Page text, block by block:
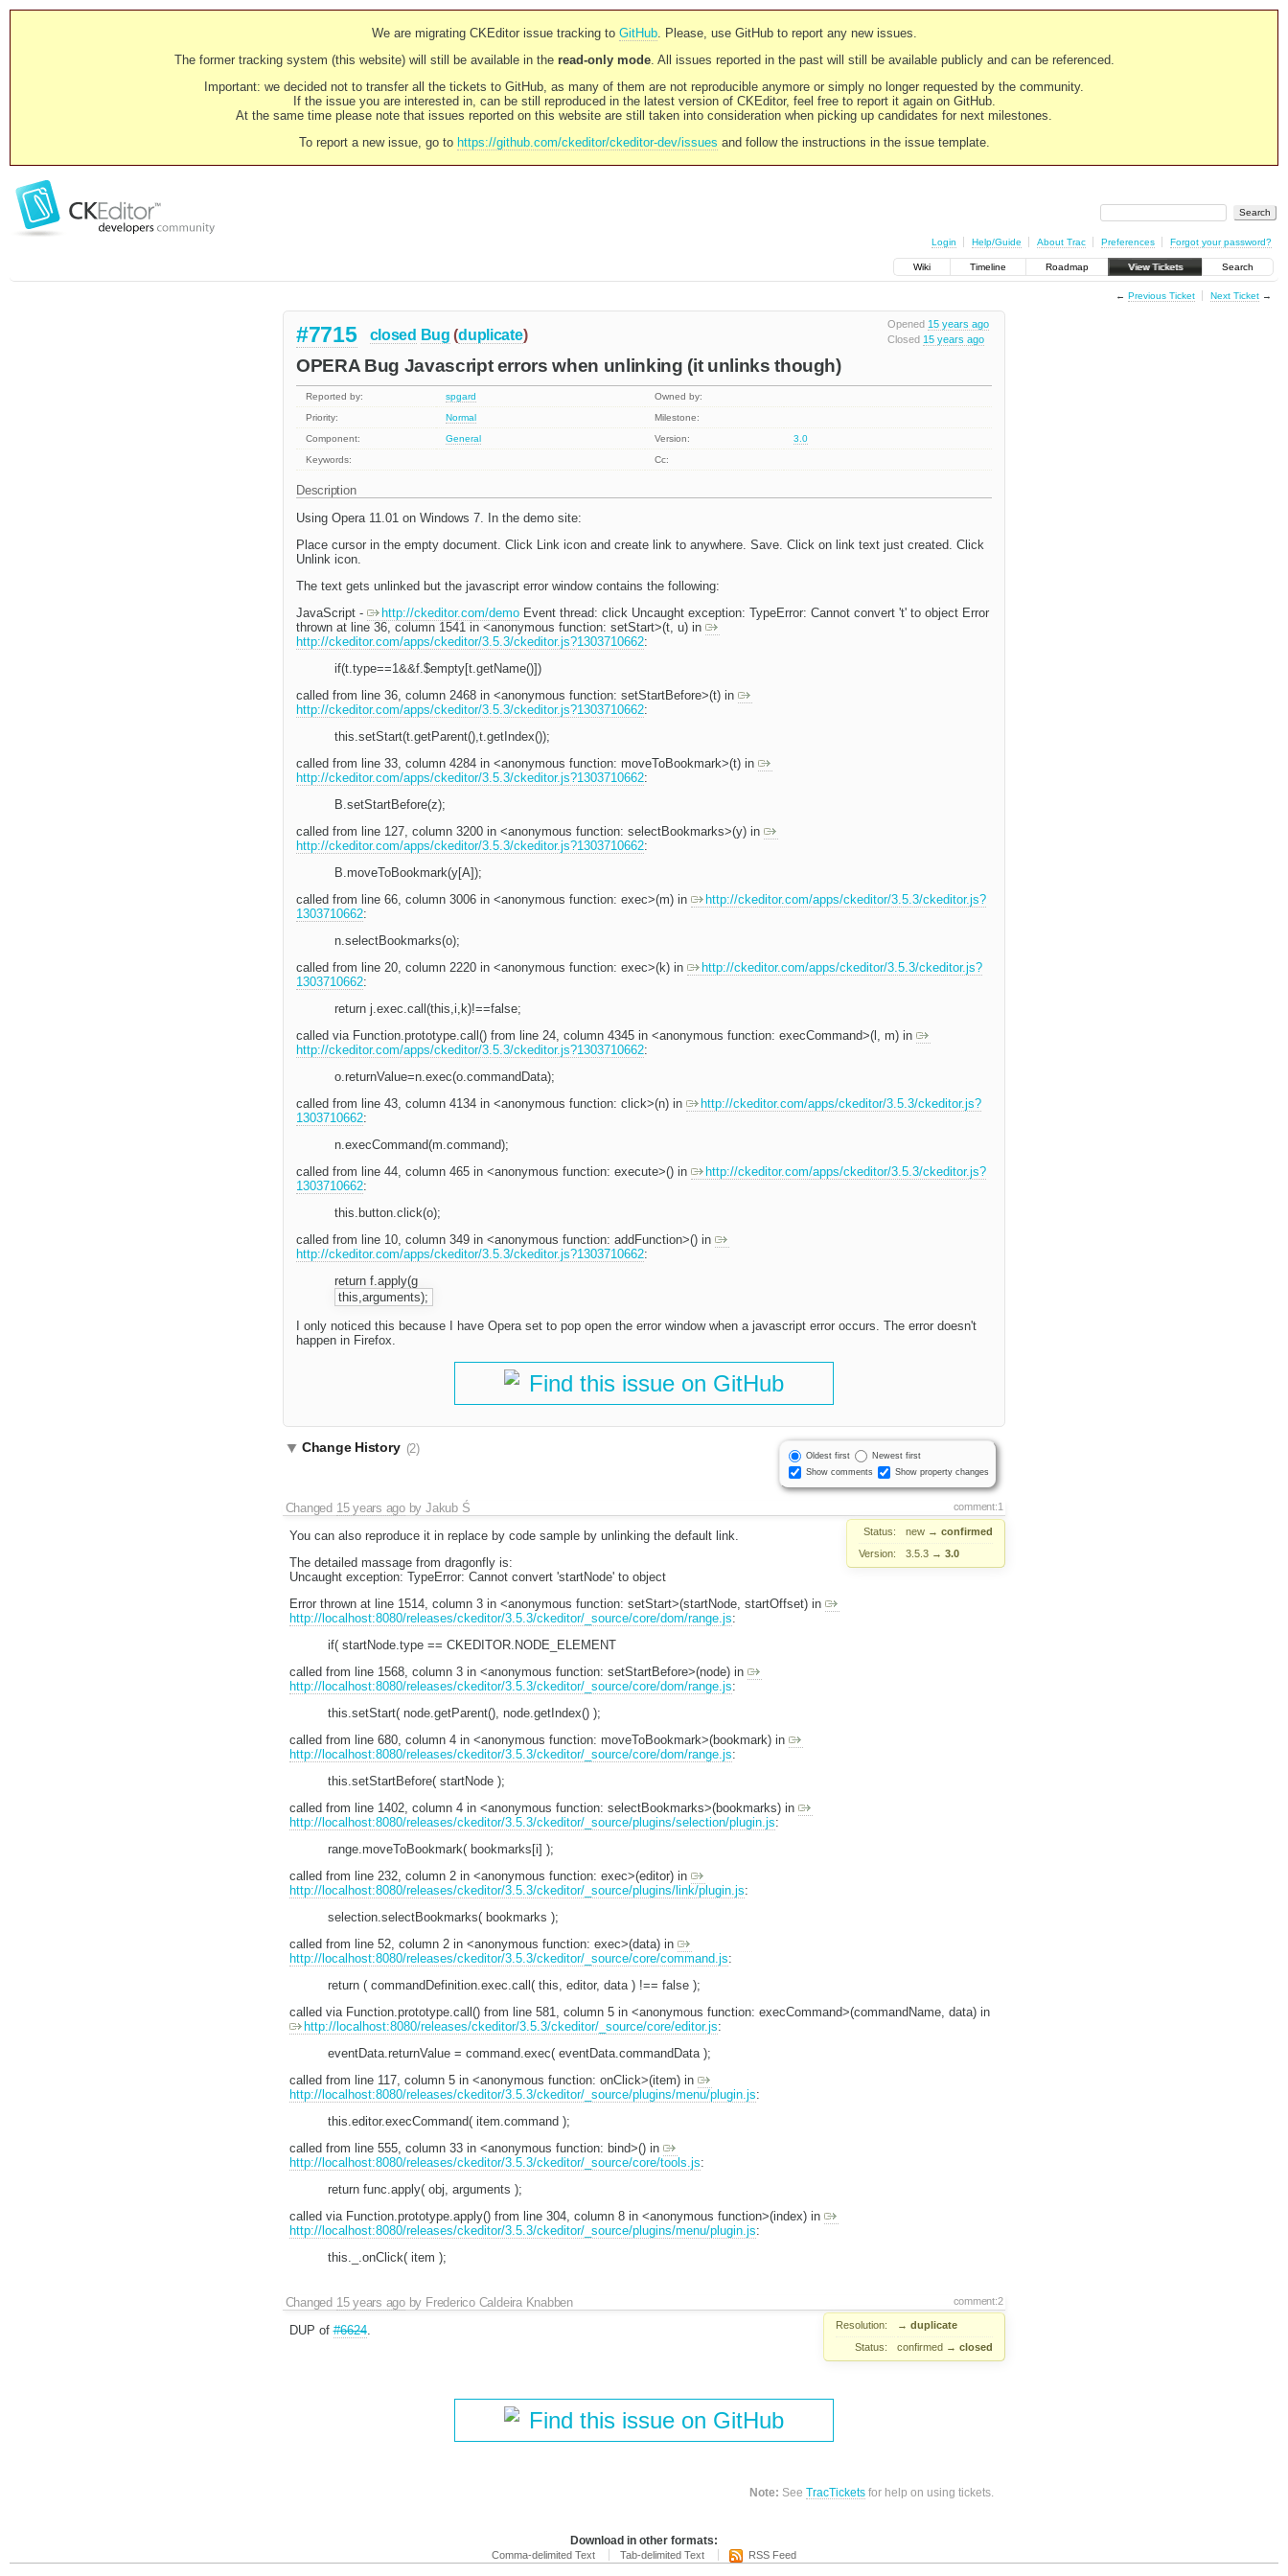
We are migrating CKEditor issue tracking to GitHub. Please, use GitHub to report any new issues.
The former tracking system (this website) will still be available in the read-only mode. All issues reported in the past will still be available publicly and can be referenced.
Important: we decided not to transfer all the tickets to GitHub, as many of them are not reproducible anymore or simply no longer requested by the community.
If the issue you are interested in, can be still reproduced in the latest version of CKEditor, feel free to report it again on GitHub.
At the same time please note that issues reported on this website are still taken into consideration when picking up candidates for next milestones.
To report a new issue, go to https://github.com/ckeditor/ckeditor-dev/issues and follow the instructions in the issue template.
Login Help/Guide About Trac Preferences Forgot your password?
Wiki Timeline Roadmap View Tickets Search
← Previous Ticket Next Ticket→
Opened 15 years ago
Closed 15 years ago
#7715 closed Bug (duplicate)
OPERA Bug Javascript errors when unlinking (it unlinks though)
Reported by: spgard
Owned by:
Priority:
Normal
Milestone:
Component:
General Version:
3.0
Keywords:
Cc:
Description
Using Opera 11.01 on Windows 7. In the demo site:
Place cursor in the empty document. Click Link icon and create link to anywhere. Save. Click on link text just created. Click
Unlink icon.
The text gets unlinked but the javascript error window contains the following:
JavaScript -
http://ckeditor.com/demo Event thread: click Uncaught exception: TypeError: Cannot convert 't' to object Error
thrown at line 36, column 1541 in <anonymous function: setStart>(t, u) in
http://ckeditor.com/apps/ckeditor/3.5.3/ckeditor.js?1303710662:
if(t.type==1&&f.$empty[t.getName()])
called from line 36, column 2468 in <anonymous function: setStartBefore>(t) in
http://ckeditor.com/apps/ckeditor/3.5.3/ckeditor.js?1303710662:
this.setStart(t.getParent(),t.getIndex());
called from line 33, column 4284 in <anonymous function: moveToBookmark>(t) in
http://ckeditor.com/apps/ckeditor/3.5.3/ckeditor.js?1303710662:
B.setStartBefore(z);
called from line 127, column 3200 in <anonymous function: selectBookmarks>(y) in
http://ckeditor.com/apps/ckeditor/3.5.3/ckeditor.js?1303710662:
B.moveToBookmark(y[A]);
called from line 66, column 3006 in <anonymous function: exec>(m) in
http://ckeditor.com/apps/ckeditor/3.5.3/ckeditor.js?
1303710662:
n.selectBookmarks(o);
called from line 20, column 2220 in <anonymous function: exec>(k) in
http://ckeditor.com/apps/ckeditor/3.5.3/ckeditor.js?
1303710662:
return j.exec.call(this,i,k)!==false;
called via Function.prototype.call() from line 24, column 4345 in <anonymous function: execCommand>(l, m) in
http://ckeditor.com/apps/ckeditor/3.5.3/ckeditor.js?1303710662:
o.returnValue=n.exec(o.commandData);
called from line 43, column 4134 in <anonymous function: click>(n) in
http://ckeditor.com/apps/ckeditor/3.5.3/ckeditor.js?
1303710662:
n.execCommand(m.command);
called from line 44, column 465 in <anonymous function: execute>() in
http://ckeditor.com/apps/ckeditor/3.5.3/ckeditor.js?
1303710662:
this.button.click(o);
called from line 10, column 349 in <anonymous function: addFunction>() in
http://ckeditor.com/apps/ckeditor/3.5.3/ckeditor.js?1303710662:
return f.apply(g
this,arguments);
I only noticed this because I have Opera set to pop open the error window when a javascript error occurs. The error doesn't
happen in Firefox.
Find this issue on GitHub
Oldest first
Newest first
Show comments
Show property changes
Change History (2)
comment:1
Changed 15 years agobyJakub Ś
Status: new → confirmed
Version:
3.5.3 → 3.0
You can also reproduce it in replace by code sample by unlinking the default link.
The detailed massage from dragonfly is:
Uncaught exception: TypeError: Cannot convert 'startNode' to object
Error thrown at line 1514, column 3 in <anonymous function: setStart>(startNode, startOffset) in
http://localhost:8080/releases/ckeditor/3.5.3/ckeditor/_source/core/dom/range.js:
if( startNode.type == CKEDITOR.NODE_ELEMENT
called from line 1568, column 3 in <anonymous function: setStartBefore>(node) in
http://localhost:8080/releases/ckeditor/3.5.3/ckeditor/_source/core/dom/range.js:
this.setStart( node.getParent(), node.getIndex() );
called from line 680, column 4 in <anonymous function: moveToBookmark>(bookmark) in
http://localhost:8080/releases/ckeditor/3.5.3/ckeditor/_source/core/dom/range.js:
this.setStartBefore( startNode );
called from line 1402, column 4 in <anonymous function: selectBookmarks>(bookmarks) in
http://localhost:8080/releases/ckeditor/3.5.3/ckeditor/_source/plugins/selection/plugin.js:
range.moveToBookmark( bookmarks[i] );
called from line 232, column 2 in <anonymous function: exec>(editor) in
http://localhost:8080/releases/ckeditor/3.5.3/ckeditor/_source/plugins/link/plugin.js:
selection.selectBookmarks( bookmarks );
called from line 52, column 2 in <anonymous function: exec>(data) in
http://localhost:8080/releases/ckeditor/3.5.3/ckeditor/_source/core/command.js:
return ( commandDefinition.exec.call( this, editor, data ) !== false );
called via Function.prototype.call() from line 581, column 5 in <anonymous function: execCommand>(commandName, data) in
http://localhost:8080/releases/ckeditor/3.5.3/ckeditor/_source/core/editor.js:
eventData.returnValue = command.exec( eventData.commandData );
called from line 117, column 5 in <anonymous function: onClick>(item) in
http://localhost:8080/releases/ckeditor/3.5.3/ckeditor/_source/plugins/menu/plugin.js:
this.editor.execCommand( item.command );
called from line 555, column 33 in <anonymous function: bind>() in
http://localhost:8080/releases/ckeditor/3.5.3/ckeditor/_source/core/tools.js:
return func.apply( obj, arguments );
called via Function.prototype.apply() from line 304, column 8 in <anonymous function>(index) in
http://localhost:8080/releases/ckeditor/3.5.3/ckeditor/_source/plugins/menu/plugin.js:
this._.onClick( item );
comment:2
Changed 15 years agoby Frederico Caldeira Knabben
Resolution: → duplicate
Status:
confirmed → closed
DUP of#6624.
Find this issue on GitHub
Note: SeeTracTickets for help on using tickets.
Download in other formats:
Comma-delimited Text Tab-delimited Text RSS Feed